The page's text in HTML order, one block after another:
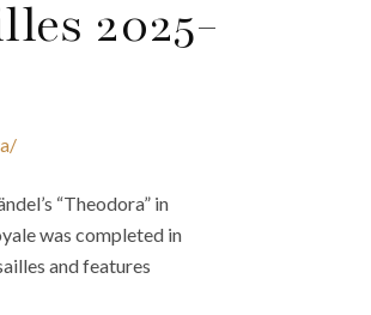
2025-
“Theodora” in
was completed in
and features